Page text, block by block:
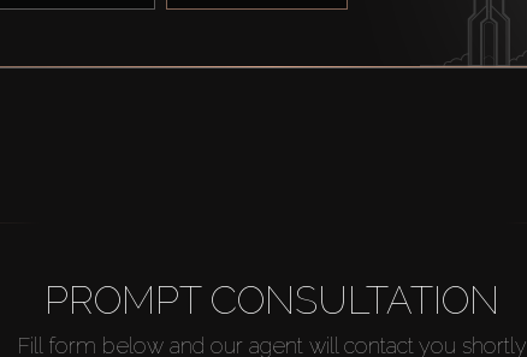
PROMPT CONSULTATION
Fill form below and our agent will contact you shortly